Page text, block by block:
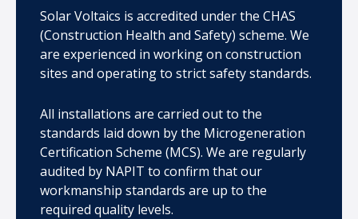
Solar Voltaics is accredited under the CHAS
(Construction Health and Safety) scheme. We
are experienced in working on construction
sites and operating to strict safety standards.
All installations are carried out to the
standards laid down by the Microgeneration
Certification Scheme (MCS). We are regularly
audited by NAPIT to confirm that our
workmanship standards are up to the
required quality levels.